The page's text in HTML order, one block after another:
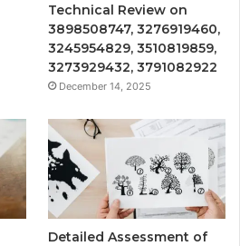
Technical Review on
3898508747, 3276919460,
3245954829, 3510819859,
3273929432, 3791082922
December 14, 2025
Detailed Assessment of